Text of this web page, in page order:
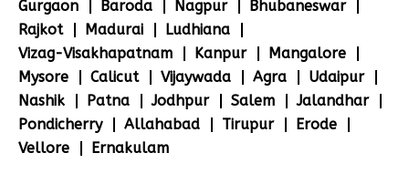
Gurgaon
Baroda Nagpur
Bhubaneswar
Rajkot
Madurai
Ludhiana
Vizag-Visakhapatnam
Kanpur
Mangalore
Mysore
Calicut Vijaywada Agra
Udaipur
Nashik
Patna Jodhpur Salem
Jalandhar
Pondicherry
Allahabad Tirupur
Erode
Vellore
Ernakulam